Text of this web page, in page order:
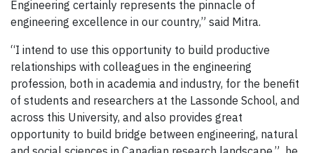
Engineering certainly represents the pinnacle of
engineering excellence in our country,” said Mitra.
“I intend to use this opportunity to build productive
relationships with colleagues in the engineering
profession, both in academia and industry, for the benefit
of students and researchers at the Lassonde School, and
across this University, and also provides great
opportunity to build bridge between engineering, natural